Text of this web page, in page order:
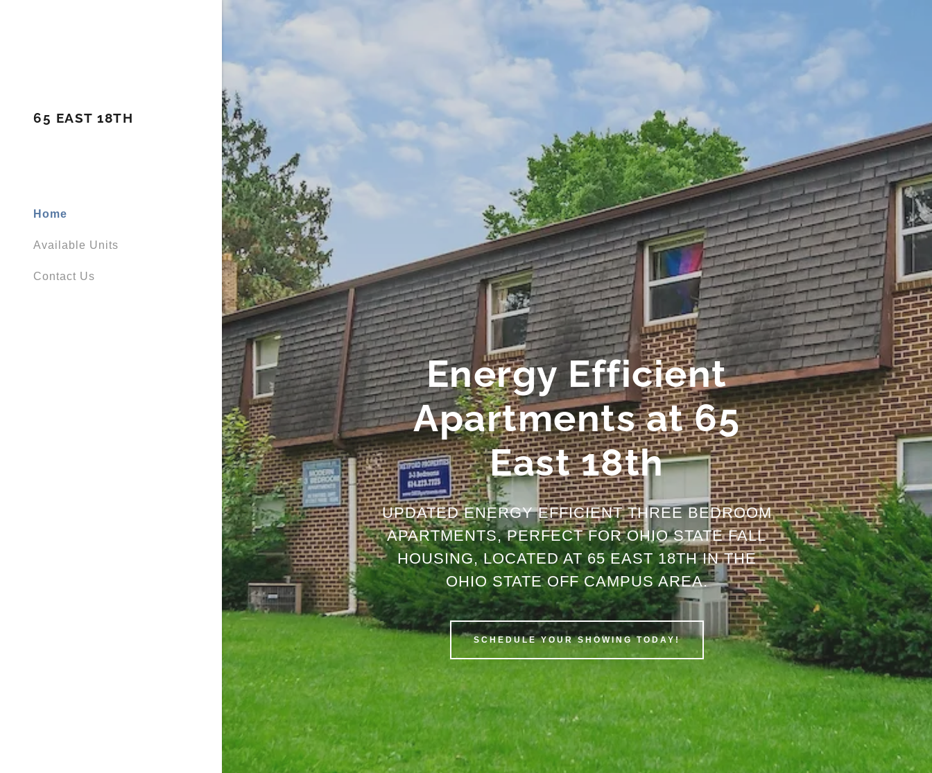
65 EAST 18TH
Home
Available Units
Contact Us
Energy Efficient
Apartments at 65
East 18th
UPDATED ENERGY EFFICIENT THREE BEDROOM
APARTMENTS, PERFECT FOR OHIO STATE FALL
HOUSING, LOCATED AT 65 EAST 18TH IN THE
OHIO STATE OFF CAMPUS AREA.
SCHEDULE YOUR SHOWING TODAY!